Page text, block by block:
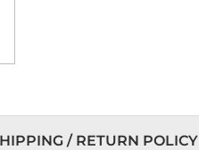
/ RETURN POLICY